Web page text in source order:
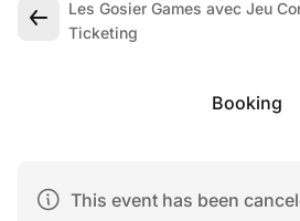
Les Gosier Games avec Jeu
Ticketing